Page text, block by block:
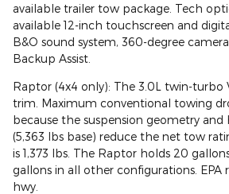
available trailer tow package. Tech
available 12-inch touchscreen and
B&O sound system, 360-degree
Backup Assist.
Raptor (4x4 only): The 3.0L twin-turbo
trim. Maximum conventional towing
because the suspension geometry
(5,363 lbs base) reduce the net tow
is 1,373 lbs. The Raptor holds 20
gallons in all other configurations. EPA
hwy.